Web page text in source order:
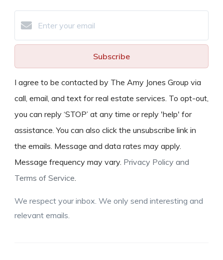
Subscribe
I agree to be contacted by The Amy Jones Group via
call, email, and text for real estate services. To opt-out,
you can reply ‘STOP’ at any time or reply 'help' for
assistance. You can also click the unsubscribe link in
the emails. Message and data rates may apply.
Message frequency may vary. Privacy Policy and
Terms of Service.
We respect your inbox. We only send interesting and
relevant emails.